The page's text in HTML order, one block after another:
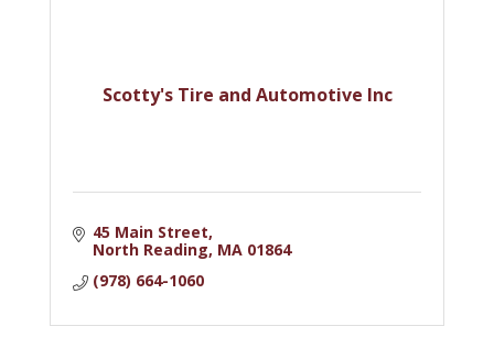
Scotty's Tire and Automotive Inc
45 Main Street
North Reading MA 01864
(978) 664-1060